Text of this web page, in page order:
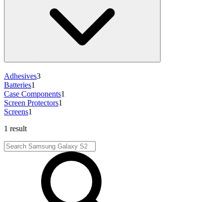
Adhesives3
Batteries1
Case Components1
Screen Protectors1
Screens1
1 result